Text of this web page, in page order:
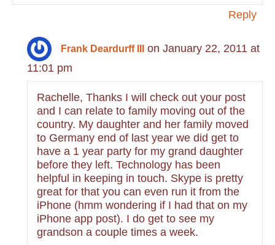
Reply
Frank Deardurff III
on January 22, 2011 at
11:01 pm
Rachelle, Thanks I will check out your post
and I can relate to family moving out of the
country. My daughter and her family moved
to Germany end of last year we did get to
have a 1 year party for my grand daughter
before they left. Technology has been
helpful in keeping in touch. Skype is pretty
great for that you can even run it from the
iPhone (hmm wondering if I had that on my
iPhone app post). I do get to see my
grandson a couple times a week.